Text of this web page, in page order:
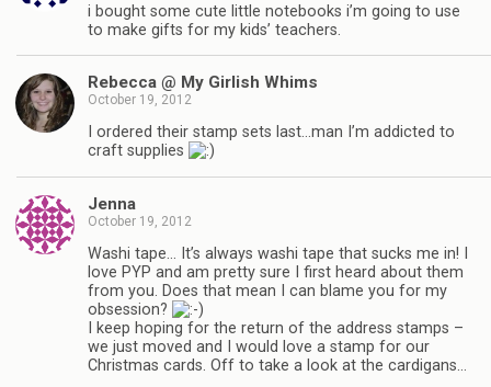
i bought some cute little notebooks i’m going to use
to make gifts for my kids’ teachers.
Rebecca @ My Girlish Whims
October 19, 2012
I ordered their stamp sets last…man I’m addicted to
craft supplies
Jenna
October 19, 2012
Washi tape… It’s always washi tape that sucks me in! I
love PYP and am pretty sure I first heard about them
from you. Does that mean I can blame you for my
obsession?
I keep hoping for the return of the address stamps –
we just moved and I would love a stamp for our
Christmas cards. Off to take a look at the cardigans…